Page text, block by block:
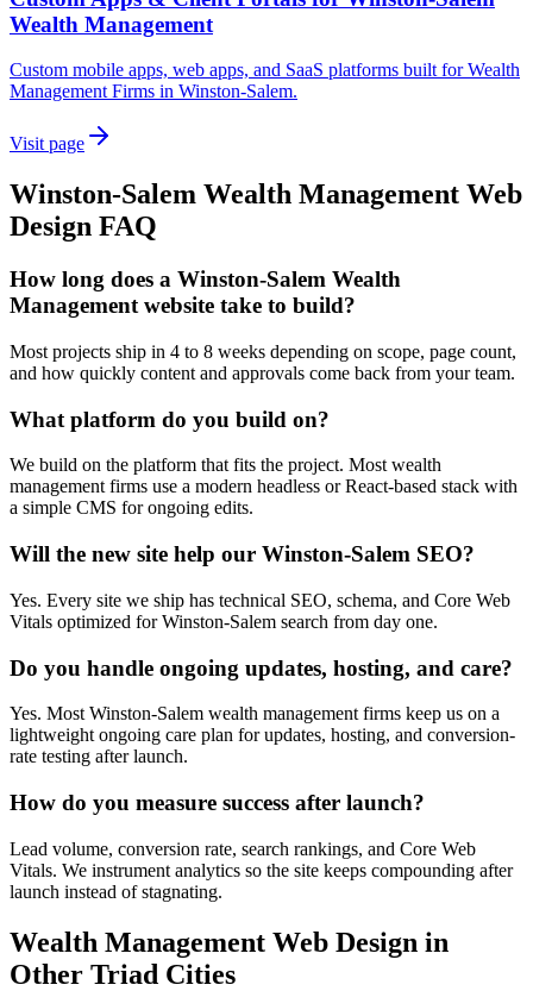
Wealth Management
Custom mobile apps, web apps, and SaaS platforms built for Wealth
Management Firms in Winston-Salem.
Visit page
Winston-Salem Wealth Management Web
Design FAQ
How long does a Winston-Salem Wealth
Management website take to build?
Most projects ship in 4 to 8 weeks depending on scope, page count,
and how quickly content and approvals come back from your team.
What platform do you build on?
We build on the platform that fits the project. Most wealth
management firms use a modern headless or React-based stack with
a simple CMS for ongoing edits.
Will the new site help our Winston-Salem SEO?
Yes. Every site we ship has technical SEO, schema, and Core Web
Vitals optimized for Winston-Salem search from day one.
Do you handle ongoing updates, hosting, and care?
Yes. Most Winston-Salem wealth management firms keep us on a
lightweight ongoing care plan for updates, hosting, and conversion-
rate testing after launch.
How do you measure success after launch?
Lead volume, conversion rate, search rankings, and Core Web
Vitals. We instrument analytics so the site keeps compounding after
launch instead of stagnating.
Wealth Management Web Design in
Other Triad Cities